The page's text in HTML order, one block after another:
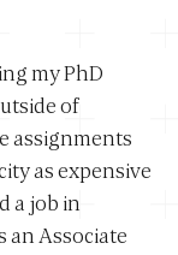
my PhD
of
assignments
as expensive
a job in
an Associate